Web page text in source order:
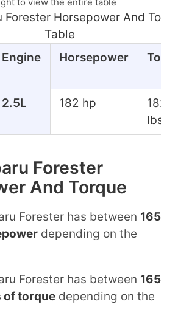
Forester Horsepower And
Table
Engine Horsepower
2.5L 182 hp
182
lbs
Forester
And Torque
Forester has between 165
depending on the
Forester has between 165
of torquedepending on the